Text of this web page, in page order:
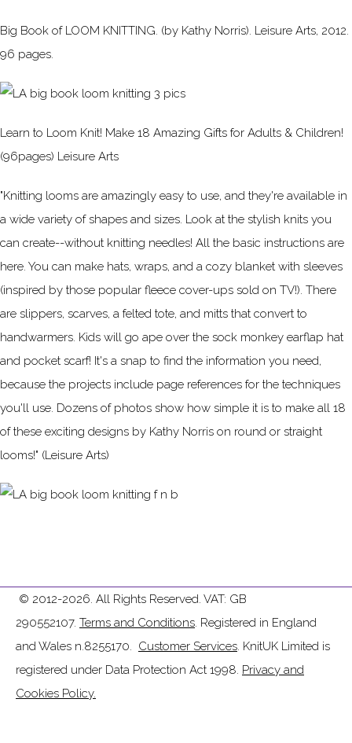
Big Book of LOOM KNITTING. (by Kathy Norris). Leisure Arts, 2012.
96 pages.
Learn to Loom Knit! Make 18 Amazing Gifts for Adults & Children!
(96pages) Leisure Arts
"Knitting looms are amazingly easy to use, and they're available in
a wide variety of shapes and sizes. Look at the stylish knits you
can create--without knitting needles! All the basic instructions are
here. You can make hats, wraps, and a cozy blanket with sleeves
(inspired by those popular fleece cover-ups sold on TV!). There
are slippers, scarves, a felted tote, and mitts that convert to
handwarmers. Kids will go ape over the sock monkey earflap hat
and pocket scarf! It's a snap to find the information you need,
because the projects include page references for the techniques
you'll use. Dozens of photos show how simple it is to make all 18
of these exciting designs by Kathy Norris on round or straight
looms!" (Leisure Arts)
© 2012-2026. All Rights Reserved. VAT: GB
290552107. Terms and Conditions. Registered in England
and Wales n.8255170. Customer Services. KnitUK Limited is
registered under Data Protection Act 1998. Privacy and
Cookies Policy.